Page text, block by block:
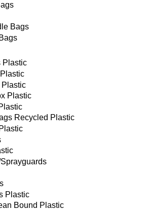
Bags
Plastic
Plastic
Recycled Plastic
Plastic
Bound Plastic